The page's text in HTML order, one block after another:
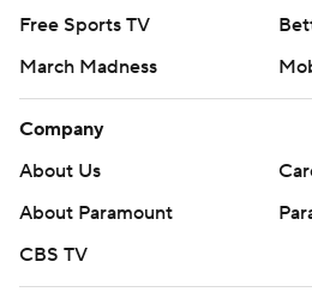
Free Sports TV
March Madness
Company
About Us
About Paramount
CBS TV